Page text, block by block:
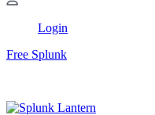
Login
Free Splunk